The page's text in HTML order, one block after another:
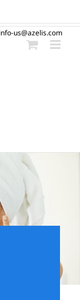
us@azelis.com